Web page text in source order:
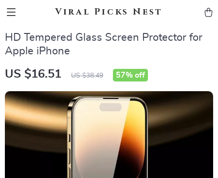
Viral Picks Nest
HD Tempered Glass Screen Protector for
Apple iPhone
US $16.51 US $38.49 57% off